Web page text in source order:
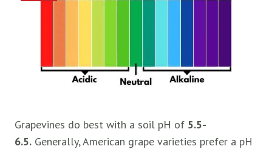
Grapevines do best with a soil pH of 5.5-
6.5. Generally, American grape varieties prefer a pH